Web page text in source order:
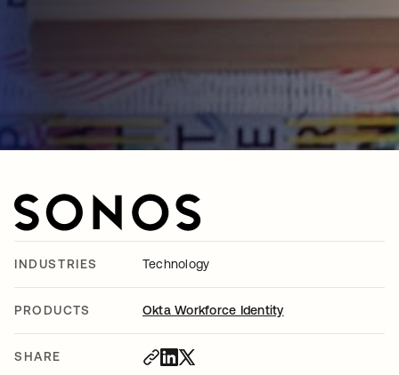
INDUSTRIES Technology
PRODUCTS Okta Workforce Identity
SHARE